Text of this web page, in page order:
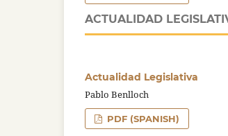
ACTUALIDAD
Actualidad Legislativa
Pablo Benlloch
PDF (SPANISH)